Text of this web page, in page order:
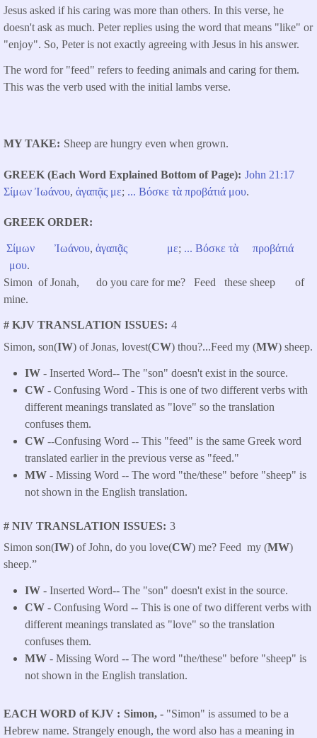
Jesus asked if his caring was more than others. In this verse, he
doesn't ask as much. Peter replies using the word that means "like" or
"enjoy". So, Peter is not exactly agreeing with Jesus in his answer.
The word for "feed" refers to feeding animals and caring for them.
This was the verb used with the initial lambs verse.
MY TAKE Sheep are hungry even when grown.
GREEK (Each Word Explained Bottom of Page) John 21:17
Σίμων Ἰωάνου, ἀγαπᾷς με; ... Βόσκε τὰ προβάτιά μου.
GREEK ORDER
Σίμων Ἰωάνου, ἀγαπᾷς με; ... Βόσκε τὰ
προβάτιά
μου.
Simon of Jonah, do you care for me? Feed these sheep of
mine.
# KJV TRANSLATION ISSUES 4
Simon, son(IW) of Jonas, lovest(CW) thou?...Feed my (MW) sheep.
IW - Inserted Word-- The "son" doesn't exist in the source.
CW - Confusing Word - This is one of two different verbs with
different meanings translated as "love" so the translation
confuses them.
CW --Confusing Word -- This "feed" is the same Greek word
translated earlier in the previous verse as "feed."
MW - Missing Word -- The word "the/these" before "sheep" is
not shown in the English translation.
# NIV TRANSLATION ISSUES 3
Simon son(IW) of John, do you love(CW) me? Feed my (MW)
sheep.”
IW - Inserted Word-- The "son" doesn't exist in the source.
CW - Confusing Word -- This is one of two different verbs with
different meanings translated as "love" so the translation
confuses them.
MW - Missing Word -- The word "the/these" before "sheep" is
not shown in the English translation.
EACH WORD of KJV Simon, - "Simon" is assumed to be a
Hebrew name. Strangely enough, the word also has a meaning in